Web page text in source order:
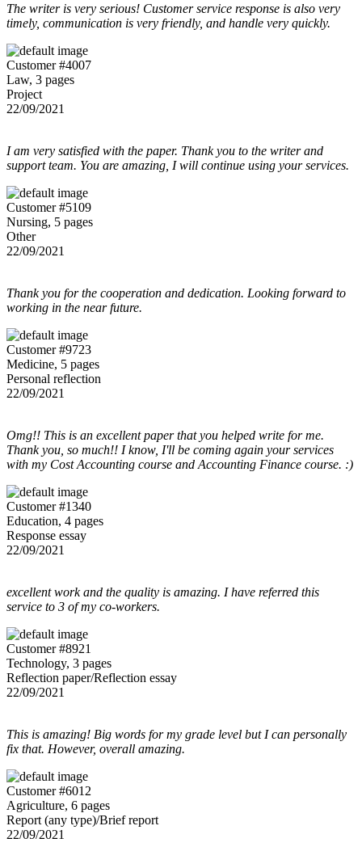
The writer is very serious! Customer service response is also very
timely, communication is very friendly, and handle very quickly.
Customer #4007
Law, 3 pages
Project
22/09/2021
I am very satisfied with the paper. Thank you to the writer and
support team. You are amazing, I will continue using your services.
Customer #5109
Nursing, 5 pages
Other
22/09/2021
Thank you for the cooperation and dedication. Looking forward to
working in the near future.
Customer #9723
Medicine, 5 pages
Personal reflection
22/09/2021
Omg!! This is an excellent paper that you helped write for me.
Thank you, so much!! I know, I'll be coming again your services
with my Cost Accounting course and Accounting Finance course. :)
Customer #1340
Education, 4 pages
Response essay
22/09/2021
excellent work and the quality is amazing. I have referred this
service to 3 of my co-workers.
Customer #8921
Technology, 3 pages
Reflection paper/Reflection essay
22/09/2021
This is amazing! Big words for my grade level but I can personally
fix that. However, overall amazing.
Customer #6012
Agriculture, 6 pages
Report (any type)/Brief report
22/09/2021